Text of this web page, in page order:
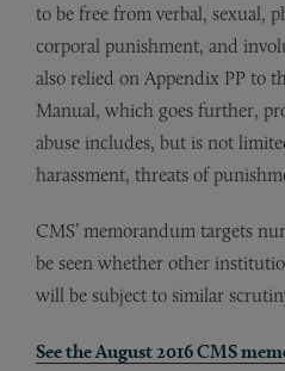
to be free from verbal, sexual,
corporal punishment, and
also relied on Appendix PP to
Manual, which goes further,
abuse includes, but is not
harassment, threats of
CMS’ memorandum targets
be seen whether other
will be subject to similar
See the August 2016 CMS